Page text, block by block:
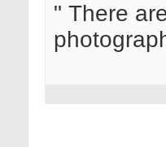
" There